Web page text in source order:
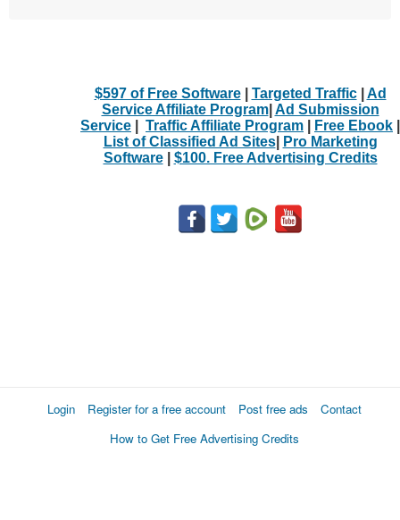
$597 of Free Software| Targeted Traffic| Ad
Service Affiliate Program| Ad Submission
Service
Traffic Affiliate Program Free Ebook
List of Classified Ad Sites|
Pro Marketing
Software| $100. Free Advertising Credits
Login Register for a free account Post free ads
Contact
How to Get Free Advertising Credits